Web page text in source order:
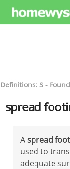
Definitions: S -
spread
Aspread
used to
adequate